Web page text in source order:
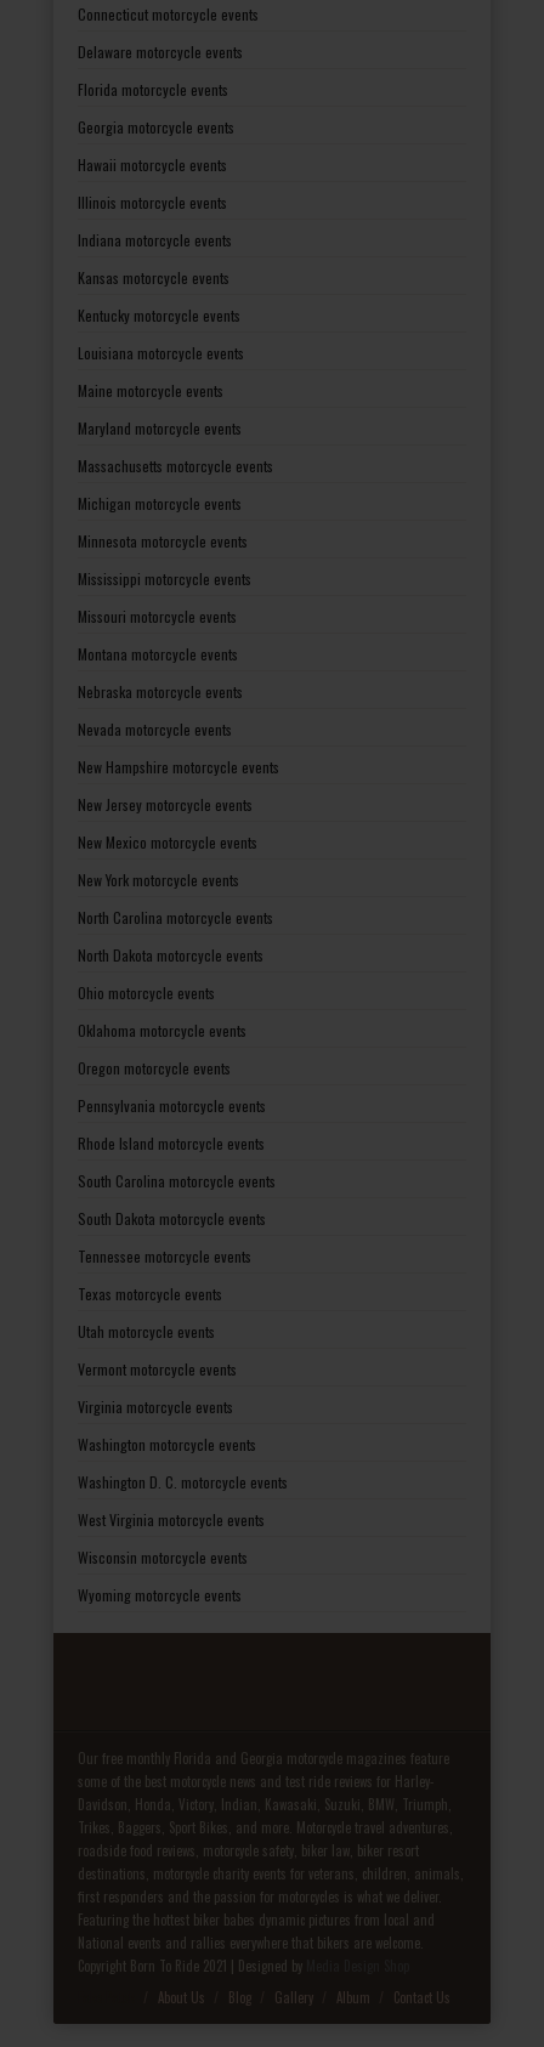
Connecticut motorcycle events
Delaware motorcycle events
Florida motorcycle events
Georgia motorcycle events
Hawaii motorcycle events
Illinois motorcycle events
Indiana motorcycle events
Kansas motorcycle events
Kentucky motorcycle events
Louisiana motorcycle events
Maine motorcycle events
Maryland motorcycle events
Massachusetts motorcycle events
Michigan motorcycle events
Minnesota motorcycle events
Mississippi motorcycle events
Missouri motorcycle events
Montana motorcycle events
Nebraska motorcycle events
Nevada motorcycle events
New Hampshire motorcycle events
New Jersey motorcycle events
New Mexico motorcycle events
New York motorcycle events
North Carolina motorcycle events
North Dakota motorcycle events
Ohio motorcycle events
Oklahoma motorcycle events
Oregon motorcycle events
Pennsylvania motorcycle events
Rhode Island motorcycle events
South Carolina motorcycle events
South Dakota motorcycle events
Tennessee motorcycle events
Texas motorcycle events
Utah motorcycle events
Vermont motorcycle events
Virginia motorcycle events
Washington motorcycle events
Washington D. C. motorcycle events
West Virginia motorcycle events
Wisconsin motorcycle events
Wyoming motorcycle events
Our free monthly Florida and Georgia motorcycle magazines feature
some of the best motorcycle news and test ride reviews for Harley-
Davidson, Honda, Victory, Indian, Kawasaki, Suzuki, BMW, Triumph,
Trikes, Baggers, Sport Bikes, and more. Motorcycle travel adventures,
roadside food reviews, motorcycle safety, biker law, biker resort
destinations, motorcycle charity events for veterans, children, animals,
first responders and the passion for motorcycles is what we deliver.
Featuring the hottest biker babes dynamic pictures from local and
National events and rallies everywhere that bikers are welcome.
Copyright Born To Ride 2021 | Designed by
About Us Blog Gallery Album Contact Us